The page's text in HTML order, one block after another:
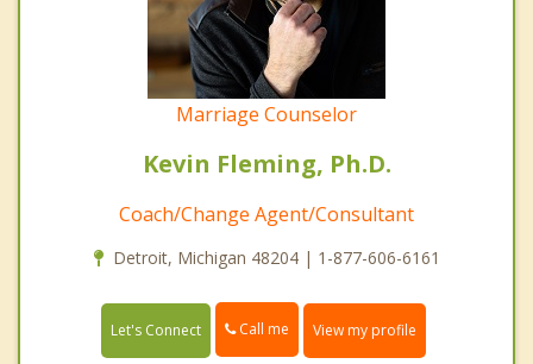
Marriage Counselor
Kevin Fleming, Ph.D.
Coach/Change Agent/Consultant
Detroit, Michigan 48204 | 1-877-606-6161
Let's Connect Call me View my profile